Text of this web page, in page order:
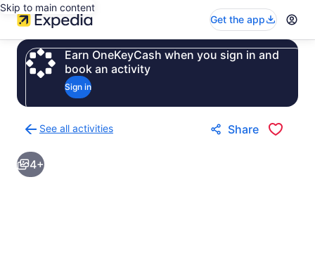
Skip to main content
Get the app
Earn OneKeyCash when you sign in and
book an activity
Sign in
See all activities
to
activities
results
Share
4+